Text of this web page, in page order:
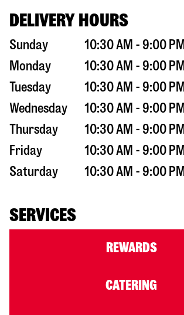
DELIVERY HOURS
Sunday
10:30 AM - 9:00 PM
Monday
10:30 AM - 9:00 PM
Tuesday
10:30 AM - 9:00 PM
Wednesday
10:30 AM - 9:00 PM
Thursday
10:30 AM - 9:00 PM
Friday
10:30 AM - 9:00 PM
Saturday
10:30 AM - 9:00 PM
SERVICES
REWARDS
CATERING